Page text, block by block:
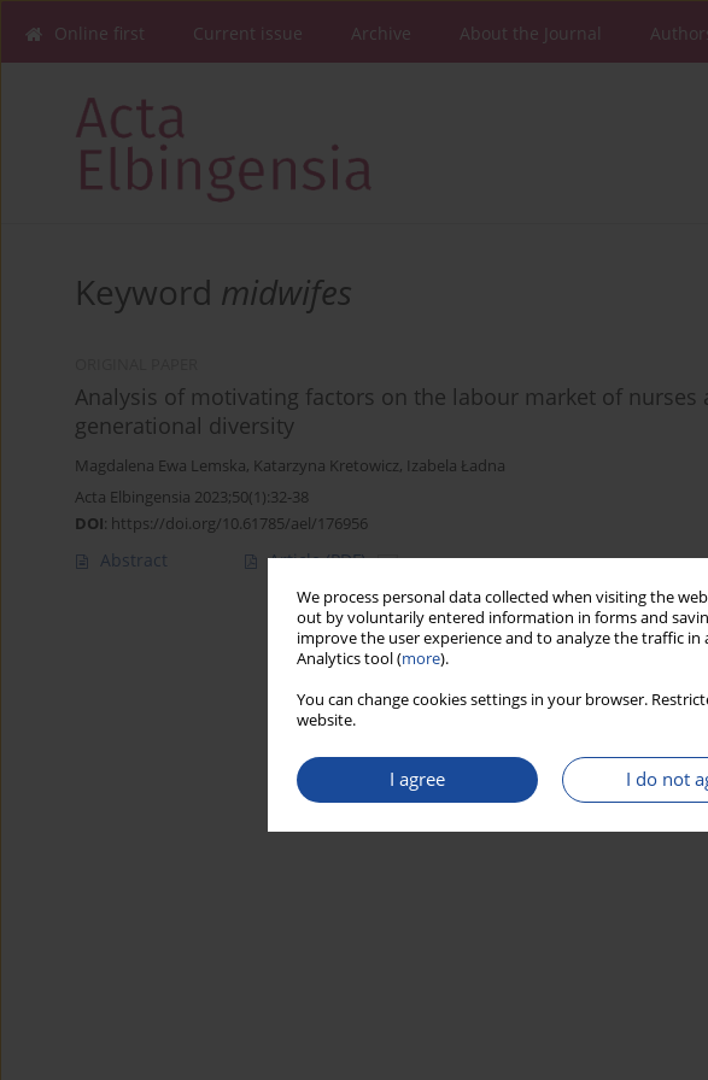
We process personal data collected when visiting the
out by voluntarily entered information in forms and
improve the user experience and to analyze the traffic in
Analytics tool (more).
You can change cookies settings in your browser.
website.
I agree I do not
Online first Current issue Archive About the Journal
Keyword midwifes
Analysis of motivating factors on the labour market of
generational diversity
Magdalena Ewa Lemska, Katarzyna Kretowicz, Izabela Ładna
Acta Elbingensia 2023;50(1):32-38
DOI: https://doi.org/10.61785/ael/176956
Abstract Article(PDF)